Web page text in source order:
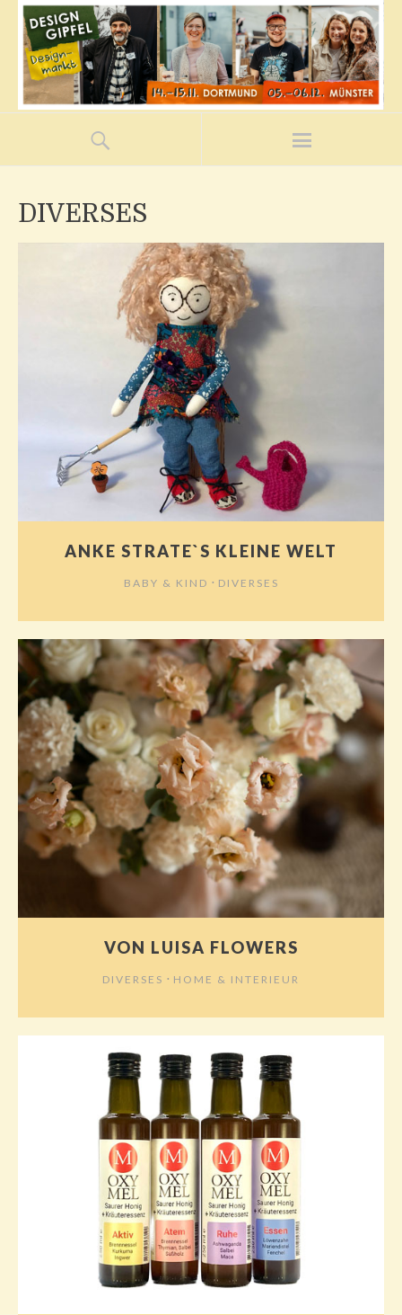
DIVERSES
ANKE STRATE`S KLEINE WELT
BABY & KIND ⋅ DIVERSES
VON LUISA FLOWERS
DIVERSES ⋅ HOME & INTERIEUR